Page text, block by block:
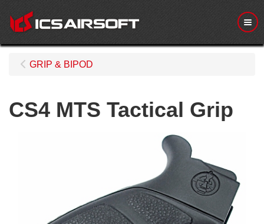
GRIP & BIPOD
CS4 MTS Tactical Grip